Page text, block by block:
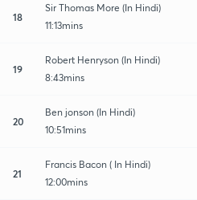
18
Sir Thomas More (In Hindi)
11:13mins
19
Robert Henryson (In Hindi)
8:43mins
20
Ben jonson (In Hindi)
10:51mins
21
Francis Bacon ( In Hindi)
12:00mins